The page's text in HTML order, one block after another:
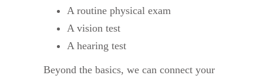
A routine physical exam
A vision test
A hearing test
Beyond the basics, we can connect your